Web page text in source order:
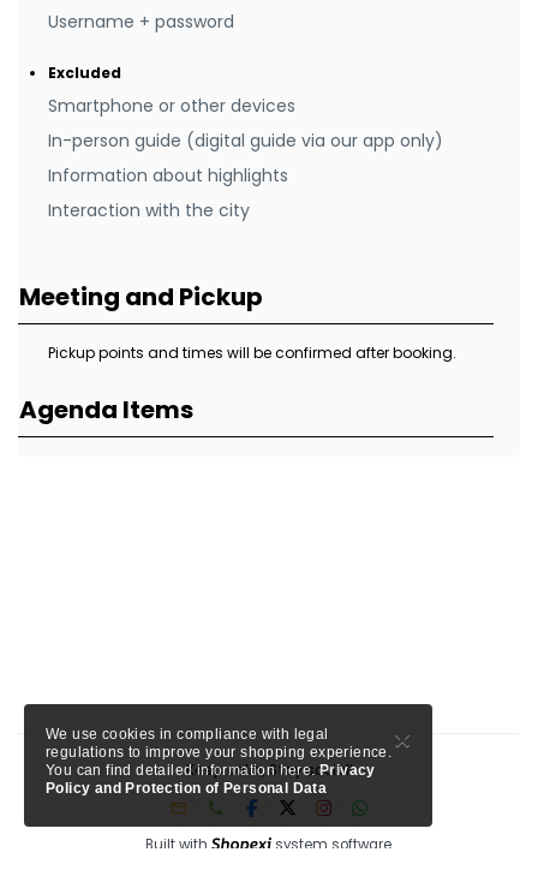
Username + password
Excluded
Smartphone or other devices
In-person guide (digital guide via our app only)
Information about highlights
Interaction with the city
Meeting and Pickup
Pickup points and times will be confirmed after booking.
Agenda Items
Keep calm, Stay social!
Built with
system software.
×
We use cookies in compliance with legal
regulations to improve your shopping experience.
You can find detailed information here.Privacy
Policy and Protection of Personal Data